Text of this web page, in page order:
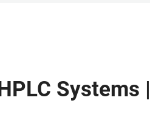
Systems |